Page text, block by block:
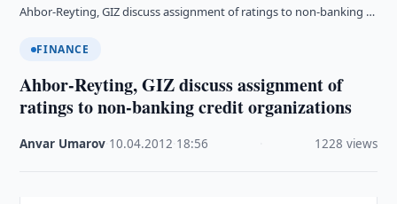
Ahbor-Reyting, GIZ discuss assignment of ratings to non-banking …
FINANCE
Ahbor-Reyting, GIZ discuss assignment of
ratings to non-banking credit organizations
Anvar Umarov 10.04.2012 18:56 1228 views